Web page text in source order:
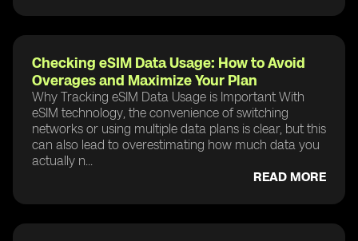
Checking eSIM Data Usage: How to Avoid
Overages and Maximize Your Plan
Why Tracking eSIM Data Usage is Important With
eSIM technology, the convenience of switching
networks or using multiple data plans is clear, but this
can also lead to overestimating how much data you
actually n...
READ MORE